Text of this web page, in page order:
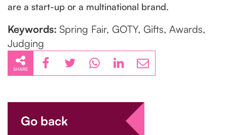
are a start-up or a multinational brand.
Keywords: Spring Fair, GOTY, Gifts, Awards,
Judging
SHARE
Go back